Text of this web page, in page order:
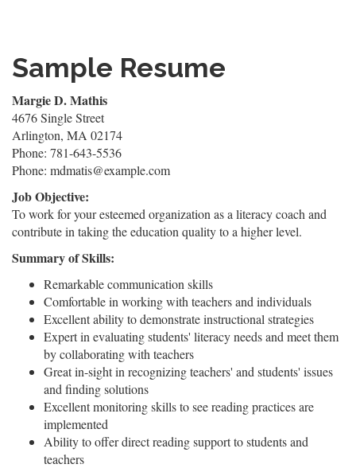
Sample Resume
Margie D. Mathis
4676 Single Street
Arlington, MA 02174
Phone: 781-643-5536
Phone: mdmatis@example.com
Job Objective:
To work for your esteemed organization as a literacy coach and
contribute in taking the education quality to a higher level.
Summary of Skills:
Remarkable communication skills
Comfortable in working with teachers and individuals
Excellent ability to demonstrate instructional strategies
Expert in evaluating students' literacy needs and meet them
by collaborating with teachers
Great in-sight in recognizing teachers' and students' issues
and finding solutions
Excellent monitoring skills to see reading practices are
implemented
Ability to offer direct reading support to students and
teachers